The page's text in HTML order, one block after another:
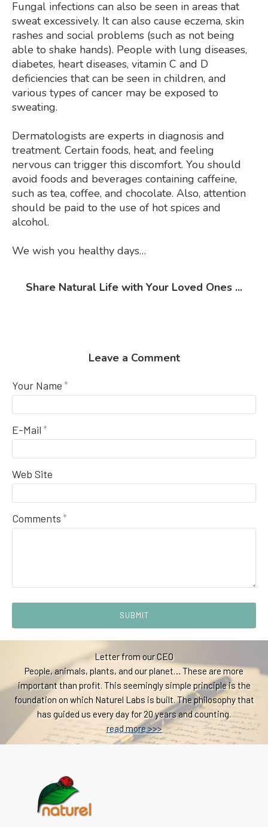
Fungal infections can also be seen in areas that
sweat excessively. It can also cause eczema, skin
rashes and social problems (such as not being
able to shake hands). People with lung diseases,
diabetes, heart diseases, vitamin C and D
deficiencies that can be seen in children, and
various types of cancer may be exposed to
sweating.
Dermatologists are experts in diagnosis and
treatment. Certain foods, heat, and feeling
nervous can trigger this discomfort. You should
avoid foods and beverages containing caffeine,
such as tea, coffee, and chocolate. Also, attention
should be paid to the use of hot spices and
alcohol.
We wish you healthy days…
Share Natural Life with Your Loved Ones ...
Leave a Comment
Your Name
E-Mail
Web Site
Comments
SUBMIT
Letter from our CEO
People, animals, plants, and our planet… These are more
important than profit. This seemingly simple principle is the
foundation on which Naturel Labs is built. The philosophy that
has guided us every day for 20 years and counting.
read more >>>